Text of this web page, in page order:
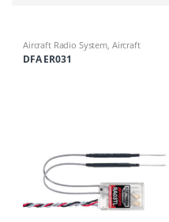
Aircraft Radio System, Aircraft
Receivers
DFA ER031